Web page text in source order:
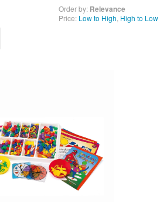
Order by: Relevance
Price: Low to High High to Low